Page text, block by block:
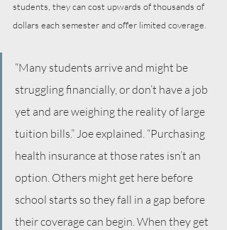
students, they can cost upwards of thousands of
dollars each semester and offer limited coverage.
“Many students arrive and might be
struggling financially, or don’t have a job
yet and are weighing the reality of large
tuition bills.” Joe explained. “Purchasing
health insurance at those rates isn’t an
option. Others might get here before
school starts so they fall in a gap before
their coverage can begin. When they get